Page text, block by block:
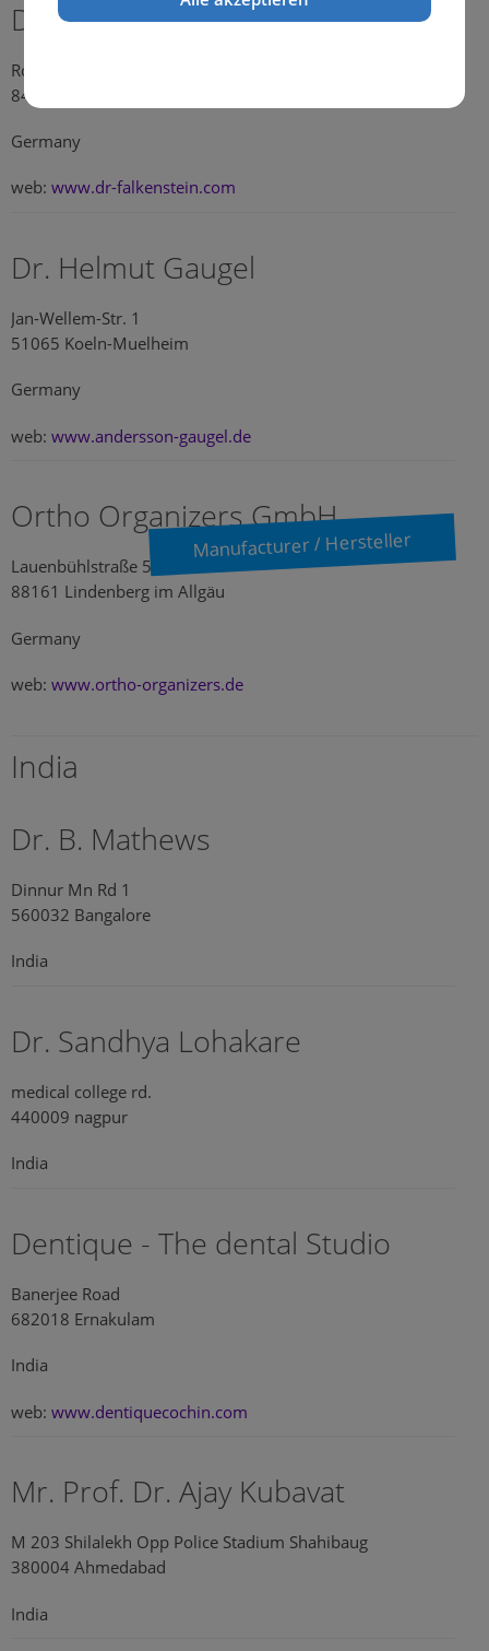
Dr. Kathrin Falkenstein
Rosengasse 354
84028 Landshut
Germany
web: www.dr-falkenstein.com
Dr. Helmut Gaugel
Jan-Wellem-Str. 1
51065 Koeln-Muelheim
Germany
web: www.andersson-gaugel.de
Ortho Organizers GmbH
Manufacturer / Hersteller
Lauenbühlstraße 59
88161 Lindenberg im Allgäu
Germany
web: www.ortho-organizers.de
India
Dr. B. Mathews
Dinnur Mn Rd 1
560032 Bangalore
India
Dr. Sandhya Lohakare
medical college rd.
440009 nagpur
India
Dentique - The dental Studio
Banerjee Road
682018 Ernakulam
India
web: www.dentiquecochin.com
Mr. Prof. Dr. Ajay Kubavat
M 203 Shilalekh Opp Police Stadium Shahibaug
380004 Ahmedabad
India